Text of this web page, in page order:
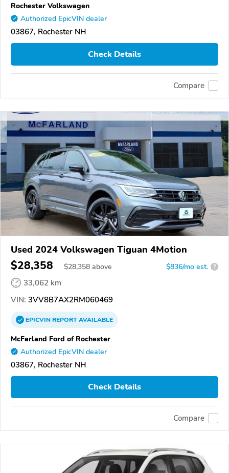
Rochester Volkswagen
Authorized EpicVIN dealer
03867, Rochester NH
Check Details
Compare
Used 2024 Volkswagen Tiguan 4Motion
$28,358 $28,358 above $836/mo est. ?
33,062 km
VIN: 3VV8B7AX2RM060469
EPICVINREPORTAVAILABLE
McFarland Ford of Rochester
Authorized EpicVIN dealer
03867, Rochester NH
Check Details
Compare